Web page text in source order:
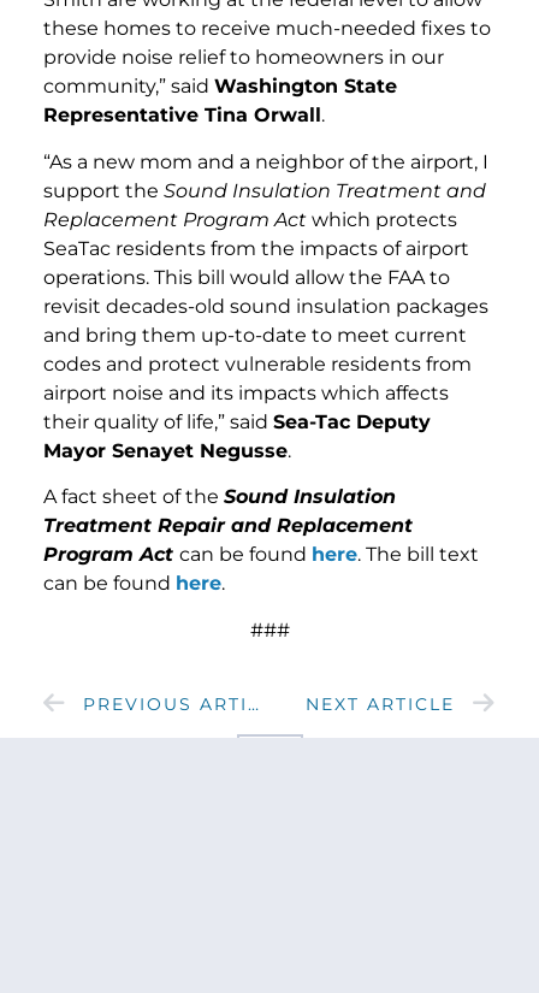
these homes to receive much-needed fixes to
provide noise relief to homeowners in our
community,” said Washington State
Representative Tina Orwall.
“As a new mom and a neighbor of the airport, I
support the Sound Insulation Treatment and
Replacement Program Act which protects
SeaTac residents from the impacts of airport
operations. This bill would allow the FAA to
revisit decades-old sound insulation packages
and bring them up-to-date to meet current
codes and protect vulnerable residents from
airport noise and its impacts which affects
their quality of life,” said Sea-Tac Deputy
Mayor Senayet Negusse.
A fact sheet of the Sound Insulation
Treatment Repair and Replacement
Program Act can be found here. The bill text
can be found here.
###
PREVIOUS ARTICLE NEXT ARTICLE